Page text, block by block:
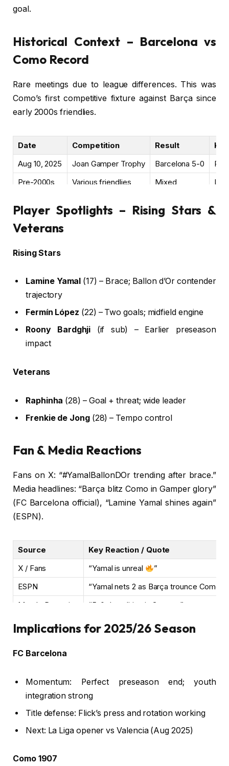
goal.
Historical Context – Barcelona vs
Como Record
Rare meetings due to league differences. This was
Como’s first competitive fixture against Barça since
early 2000s friendlies.
Date Competition Result
Aug 10, 2025
Joan Gamper Trophy Barcelona 5-0
Pre-2000s
Various friendlies Mixed
Player Spotlights – Rising Stars &
Veterans
Rising Stars
Lamine Yamal (17) – Brace; Ballon d’Or contender
trajectory
Fermín López (22) – Two goals; midfield engine
Roony Bardghji (if sub) – Earlier preseason
impact
Veterans
Raphinha (28) – Goal + threat; wide leader
Frenkie de Jong(28) – Tempo control
Fan & Media Reactions
Fans on X: “#YamalBallonDOr trending after brace.”
Media headlines: “Barça blitz Como in Gamper glory”
(FC Barcelona official), “Lamine Yamal shines again”
(ESPN).
Source
Key Reaction / Quote
X / Fans
“Yamal is unreal
”
ESPN
“Yamal nets 2 as Barça trounce Como”
Mundo Deportivo
“5-0 demolition in Gamper”
Implications for 2025/26 Season
FC Barcelona
Momentum: Perfect preseason end; youth
integration strong
Title defense: Flick’s press and rotation working
Next: La Liga opener vs Valencia (Aug 2025)
Como 1907